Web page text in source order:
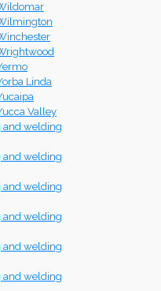
Linda
Valley
and welding
and welding
and welding
and welding
and welding
and welding